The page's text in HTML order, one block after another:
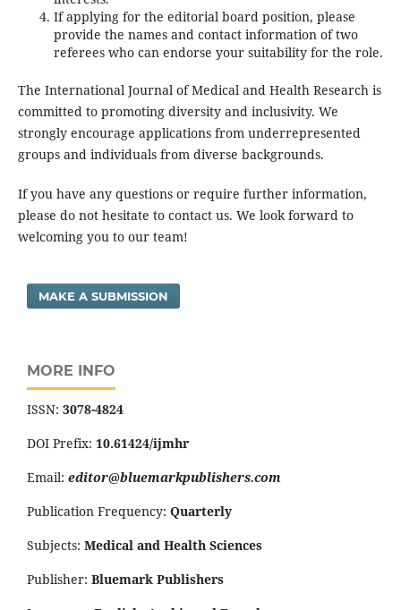
If applying for the editorial board position, please
provide the names and contact information of two
referees who can endorse your suitability for the role.
The International Journal of Medical and Health Research is
committed to promoting diversity and inclusivity. We
strongly encourage applications from underrepresented
groups and individuals from diverse backgrounds.
If you have any questions or require further information,
please do not hesitate to contact us. We look forward to
welcoming you to our team!
MAKE A SUBMISSION
MORE INFO
ISSN: 3078-4824
DOI Prefix: 10.61424/ijmhr
Email: editor@bluemarkpublishers.com
Publication Frequency: Quarterly
Subjects: Medical and Health Sciences
Publisher: Bluemark Publishers